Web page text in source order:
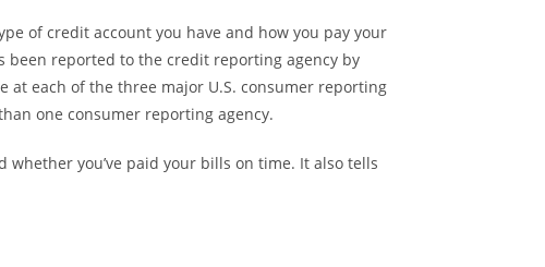
of credit account you have and how you pay your
reported to the credit reporting agency by
at each of the three major U.S. consumer reporting
one consumer reporting agency.
you’ve paid your bills on time. It also tells